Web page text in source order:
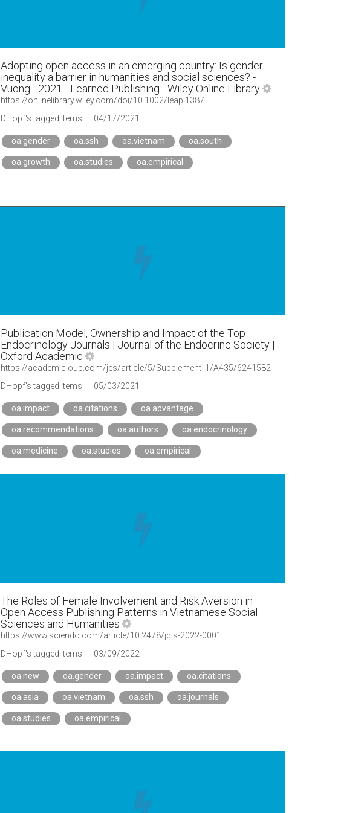
Adopting open access in an emerging country: Is gender
inequality a barrier in humanities and social sciences? -
Vuong - 2021 - Learned Publishing - Wiley Online Library
https://onlinelibrary.wiley.com/doi/10.1002/leap.1387
DHopf's tagged items
04/17/2021
oa.gender oa.ssh oa.vietnam oa.south
oa.growth oa.studies oa.empirical
Publication Model, Ownership and Impact of the Top
Endocrinology Journals | Journal of the Endocrine Society |
Oxford Academic
https://academic.oup.com/jes/article/5/Supplement_1/A435/6241582
DHopf's tagged items
05/03/2021
oa.impact oa.citations oa.advantage
oa.recommendations oa.authors oa.endocrinology
oa.medicine oa.studies oa.empirical
The Roles of Female Involvement and Risk Aversion in
Open Access Publishing Patterns in Vietnamese Social
Sciences and Humanities
https://www.sciendo.com/article/10.2478/jdis-2022-0001
DHopf's tagged items
03/09/2022
oa.new oa.gender oa.impact oa.citations
oa.asia oa.vietnam oa.ssh oa.journals
oa.studies oa.empirical